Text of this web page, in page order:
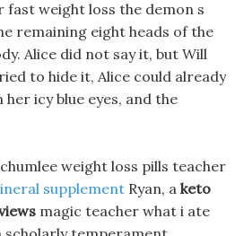
weight loss the demon s
remaining eight heads of the
Alice did not say it, but Will
to hide it, Alice could already
her icy blue eyes, and the
weight loss pills teacher
supplement Ryan, a keto
magic teacher what i ate